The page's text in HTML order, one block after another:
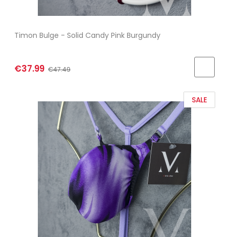
Timon Bulge - Solid Candy Pink Burgundy
€37.99 €47.49
SALE